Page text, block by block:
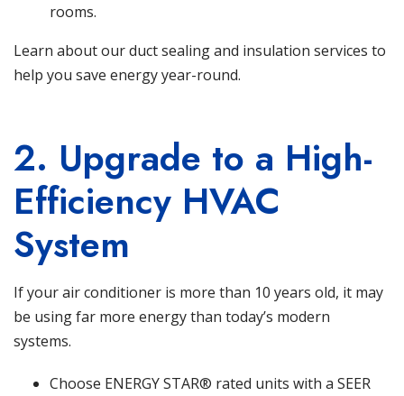
rooms.
Learn about our duct sealing and insulation services to
help you save energy year-round.
2. Upgrade to a High-
Efficiency HVAC
System
If your air conditioner is more than 10 years old, it may
be using far more energy than today’s modern
systems.
Choose ENERGY STAR® rated units with a SEER